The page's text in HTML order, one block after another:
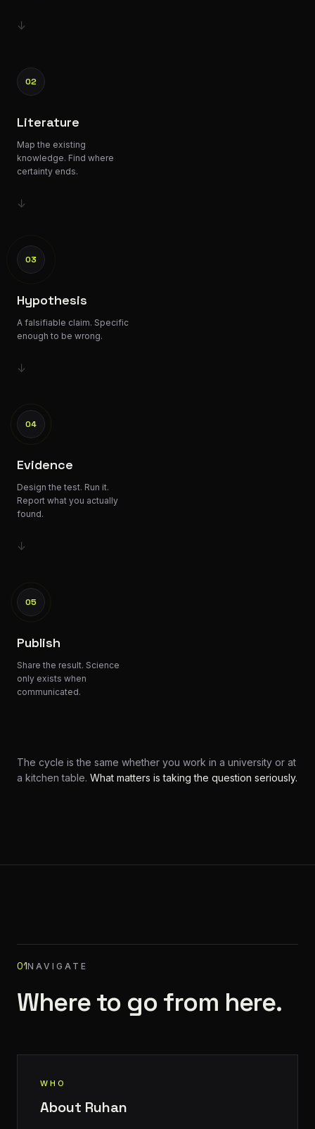
↓
02
Literature
Map the existing
knowledge. Find where
certainty ends.
↓
03
Hypothesis
A falsifiable claim. Specific
enough to be wrong.
↓
04
Evidence
Design the test. Run it.
Report what you actually
found.
↓
05
Publish
Share the result. Science
only exists when
communicated.
The cycle is the same whether you work in a university or at
a kitchen table. What matters is taking the question seriously.
01NAVIGATE
Where to go from here.
WHO
About Ruhan